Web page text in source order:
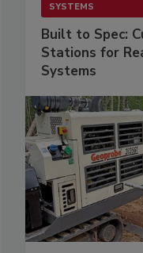
SYSTEMS
Built to Spec:
Stations for
Systems